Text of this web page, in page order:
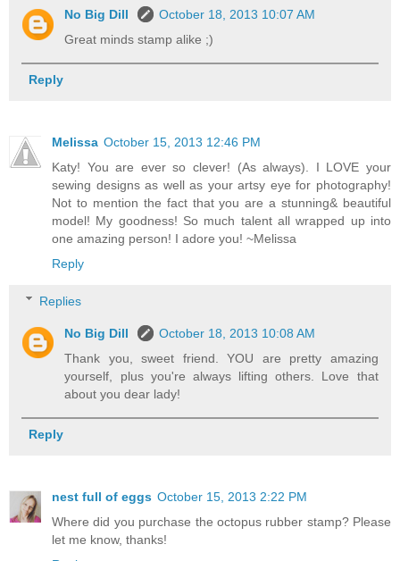
No Big Dill
October 18, 2013 10:07 AM
Great minds stamp alike ;)
Reply
Melissa October 15, 2013 12:46 PM
Katy! You are ever so clever! (As always). I LOVE your
sewing designs as well as your artsy eye for photography!
Not to mention the fact that you are a stunning& beautiful
model! My goodness! So much talent all wrapped up into
one amazing person! I adore you! ~Melissa
Reply
Replies
No Big Dill
October 18, 2013 10:08 AM
Thank you, sweet friend. YOU are pretty amazing
yourself, plus you're always lifting others. Love that
about you dear lady!
Reply
nest full of eggs October 15, 2013 2:22 PM
Where did you purchase the octopus rubber stamp? Please
let me know, thanks!